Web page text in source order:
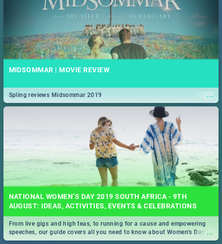
MIDSOMMAR | MOVIE REVIEW
...
Spling reviews Midsommar 2019
NATIONAL WOMEN’S DAY 2019 SOUTH AFRICA - 9TH
AUGUST: IDEAS, ACTIVITIES, EVENTS & CELEBRATIONS
...
From live gigs and high teas, to running for a cause and empowering
speeches, our guide covers all you need to know about Women's Day in
South Africa 2019!